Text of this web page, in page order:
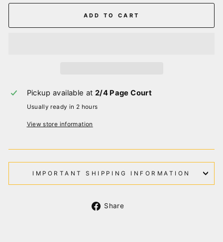
ADD TO CART
Pickup available at 2/4 Page Court
Usually ready in 2 hours
View store information
IMPORTANT SHIPPING INFORMATION
Share